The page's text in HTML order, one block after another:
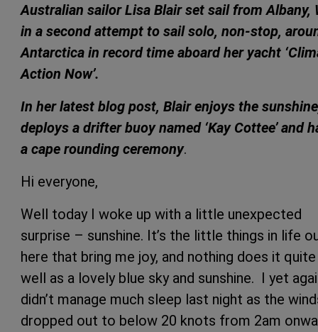
Australian sailor Lisa Blair set sail from Albany,
in a second attempt to sail solo, non-stop,
Antarctica in record time aboard her yacht
Action Now’.
In her latest blog post, Blair enjoys the
deploys a drifter buoy named ‘Kay Cottee’ and
a cape rounding ceremony.
Hi everyone,
Well today I woke up with a little unexpected
surprise – sunshine. It’s the little things in life
here that bring me joy, and nothing does it
well as a lovely blue sky and sunshine. I yet
didn’t manage much sleep last night as the
dropped out to below 20 knots from 2am